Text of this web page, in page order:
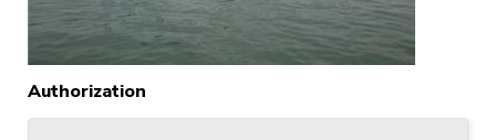
Authorization